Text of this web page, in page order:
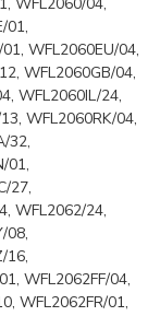
01,
WFL2060EU/04,
WFL2060GB/04,
WFL2060IL/24,
WFL2060RK/04,
32,
01,
27,
WFL2062/24,
08,
16,
WFL2062FF/04,
WFL2062FR/01,